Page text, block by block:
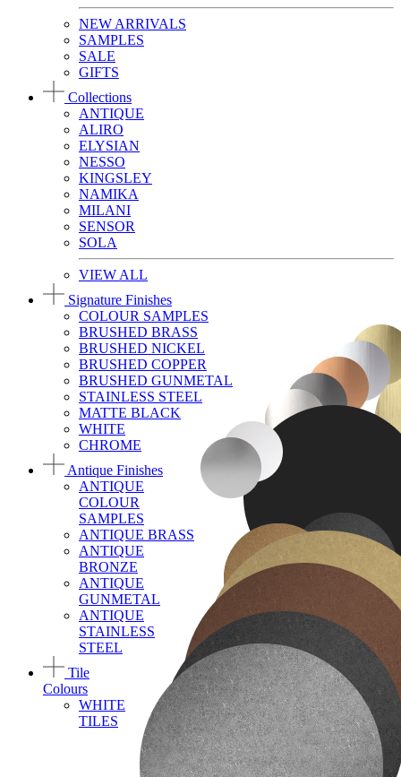
NEW ARRIVALS
SAMPLES
SALE
GIFTS
Collections
ANTIQUE
ALIRO
ELYSIAN
NESSO
KINGSLEY
NAMIKA
MILANI
SENSOR
SOLA
VIEW ALL
Signature Finishes
COLOUR SAMPLES
BRUSHED BRASS
BRUSHED NICKEL
BRUSHED COPPER
BRUSHED GUNMETAL
STAINLESS STEEL
MATTE BLACK
WHITE
CHROME
Antique Finishes
ANTIQUE
COLOUR
SAMPLES
ANTIQUE BRASS
ANTIQUE
BRONZE
ANTIQUE
GUNMETAL
ANTIQUE
STAINLESS
STEEL
Tile
Colours
WHITE
TILES